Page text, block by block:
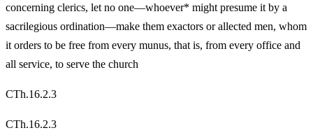
concerning clerics, let no one—whoever* might presume it by a
sacrilegious ordination—make them exactors or allected men, whom
it orders to be free from every munus, that is, from every office and
all service, to serve the church
CTh.16.2.3
CTh.16.2.3